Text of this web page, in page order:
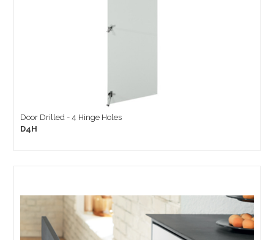
Door Drilled - 4 Hinge Holes
D4H